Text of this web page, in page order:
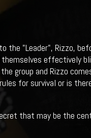
the "Leader", Rizzo,
effectively
group and Rizzo
for survival or is
that may be the